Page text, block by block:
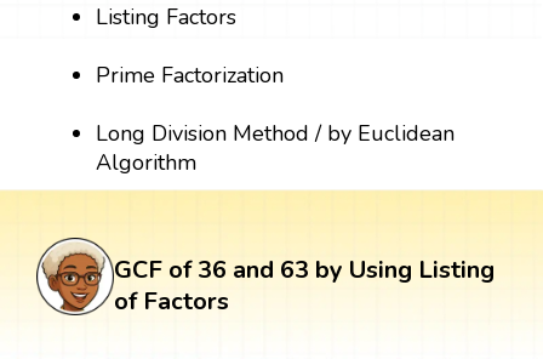
Listing Factors
Prime Factorization
Long Division Method / by Euclidean
Algorithm
GCF of 36 and 63 by Using Listing
of Factors